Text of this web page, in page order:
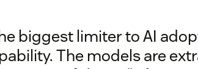
biggest limiter to AI
The models are